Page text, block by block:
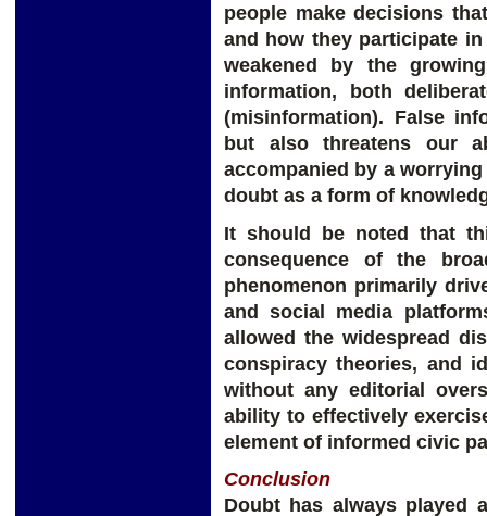
people make decisions
and how they participate
weakened by the
information, both
(misinformation). False
but also threatens our
accompanied by a
doubt as a form of
It should be noted that
consequence of the
phenomenon primarily
and social media
allowed the widespread
conspiracy theories, and
without any editorial
ability to effectively
element of informed civic
Conclusion
Doubt has always played